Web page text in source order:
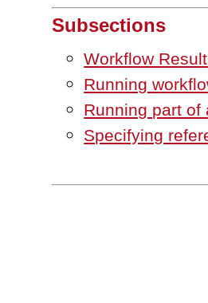
Subsections
Workflow
Running
Running part of
Specifying